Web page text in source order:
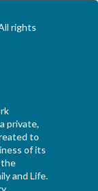
rights
private,
to
of its
the
and Life.
.